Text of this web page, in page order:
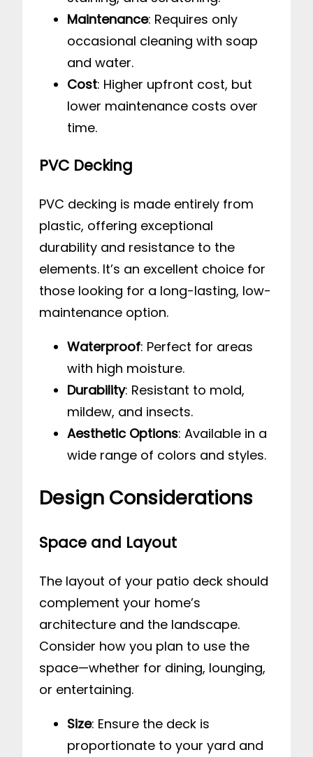
Maintenance: Requires only
occasional cleaning with soap
and water.
Cost: Higher upfront cost, but
lower maintenance costs over
time.
PVC Decking
PVC decking is made entirely from
plastic, offering exceptional
durability and resistance to the
elements. It’s an excellent choice for
those looking for a long-lasting, low-
maintenance option.
Waterproof: Perfect for areas
with high moisture.
Durability: Resistant to mold,
mildew, and insects.
Aesthetic Options: Available in a
wide range of colors and styles.
Design Considerations
Space and Layout
The layout of your patio deck should
complement your home’s
architecture and the landscape.
Consider how you plan to use the
space—whether for dining, lounging,
or entertaining.
Size: Ensure the deck is
proportionate to your yard and